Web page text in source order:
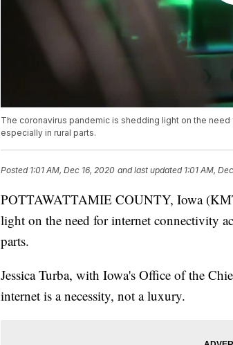
The coronavirus pandemic is shedding light on the
especially in rural parts.
Posted 1:01 AM, Dec 16, 2020 and last updated 1:01 AM,
POTTAWATTAMIE COUNTY, Iowa
light on the need for internet connectivity
parts.
Jessica Turba, with Iowa's Office of the
internet is a necessity, not a luxury.